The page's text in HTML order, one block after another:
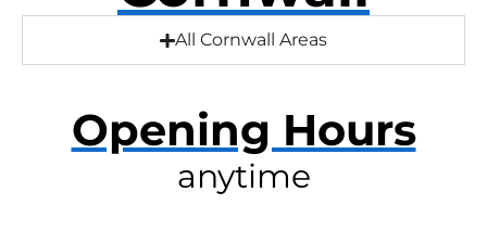
All Cornwall Areas
Opening Hours
anytime